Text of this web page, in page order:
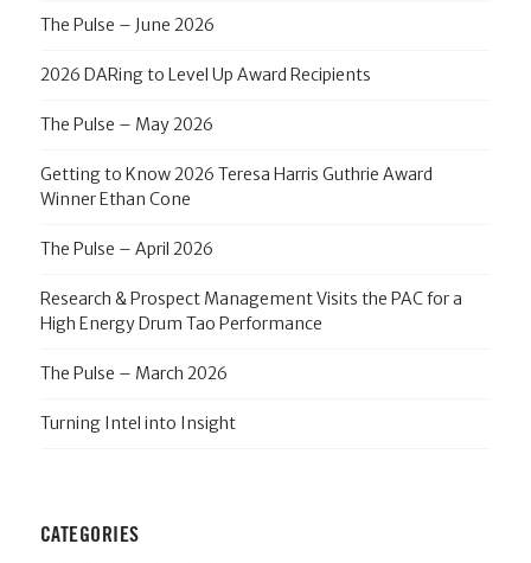
The Pulse – June 2026
2026 DARing to Level Up Award Recipients
The Pulse – May 2026
Getting to Know 2026 Teresa Harris Guthrie Award
Winner Ethan Cone
The Pulse – April 2026
Research & Prospect Management Visits the PAC for a
High Energy Drum Tao Performance
The Pulse – March 2026
Turning Intel into Insight
CATEGORIES